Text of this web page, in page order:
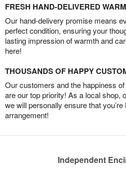
FRESH HAND-DELIVERED
Our hand-delivery promise means
perfect condition, ensuring your
lasting impression of warmth and
here!
THOUSANDS OF HAPPY
Our customers and the happiness
are our top priority! As a local shop,
we will personally ensure that
arrangement!
Independent